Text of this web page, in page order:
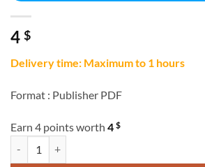
4 $
Delivery time: Maximum to 1 hours
Format : Publisher PDF
Earn 4 points worth 4 $